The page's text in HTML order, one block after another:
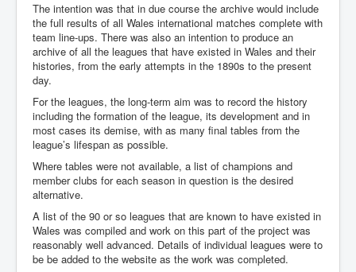
The intention was that in due course the archive would include
the full results of all Wales international matches complete with
team line-ups. There was also an intention to produce an
archive of all the leagues that have existed in Wales and their
histories, from the early attempts in the 1890s to the present
day.
For the leagues, the long-term aim was to record the history
including the formation of the league, its development and in
most cases its demise, with as many final tables from the
league’s lifespan as possible.
Where tables were not available, a list of champions and
member clubs for each season in question is the desired
alternative.
A list of the 90 or so leagues that are known to have existed in
Wales was compiled and work on this part of the project was
reasonably well advanced. Details of individual leagues were to
be be added to the website as the work was completed.